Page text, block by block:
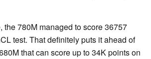
the 780M managed to score 36757
test. That definitely puts it ahead of
that can score up to 34K points on